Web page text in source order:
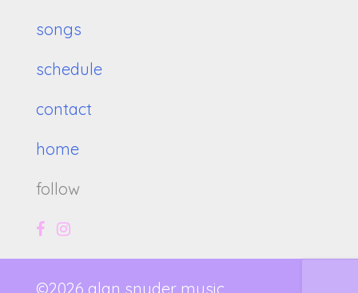
songs
schedule
contact
home
follow
©2026 alan snyder music